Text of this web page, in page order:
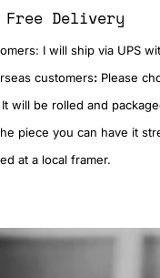
Free Delivery
I will ship via UPS
customers: Please
It will be rolled and
piece you can have it
at a local framer.